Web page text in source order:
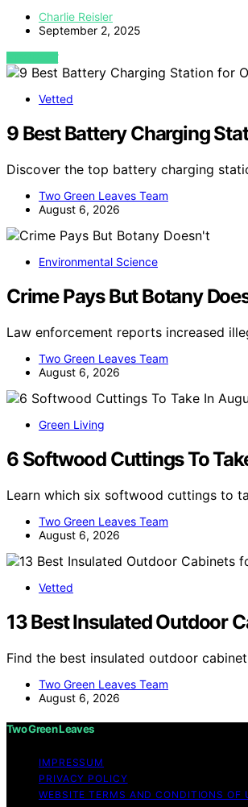
Charlie Reisler
September 2, 2025
VIEW POST
Vetted
9 Best Battery Charging
Discover the top battery charging
Two Green Leaves Team
August 6, 2026
Environmental Science
Crime Pays But Botany
Law enforcement reports increased
Two Green Leaves Team
August 6, 2026
Green Living
6 Softwood Cuttings To
Learn which six softwood cuttings to
Two Green Leaves Team
August 6, 2026
Vetted
13 Best Insulated Outdoor
Find the best insulated outdoor
Two Green Leaves Team
August 6, 2026
Two Green Leaves
IMPRESSUM
PRIVACY POLICY
WEBSITE TERMS AND CONDITIONS OF